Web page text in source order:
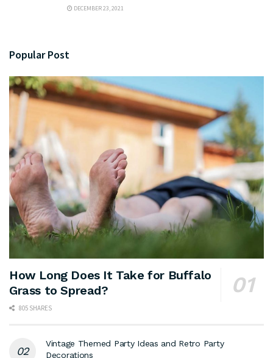
DECEMBER 23, 2021
Popular Post
How Long Does It Take for Buffalo
Grass to Spread?
805 SHARES
Vintage Themed Party Ideas and Retro Party
Decorations